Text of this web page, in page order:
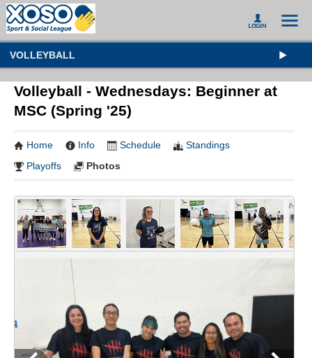
VOLLEYBALL
Volleyball - Wednesdays: Beginner at
MSC (Spring '25)
Home Info Schedule
Standings
Playoffs
Photos